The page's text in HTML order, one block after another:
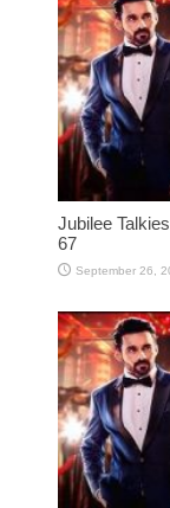
Jubilee
67
September 26,